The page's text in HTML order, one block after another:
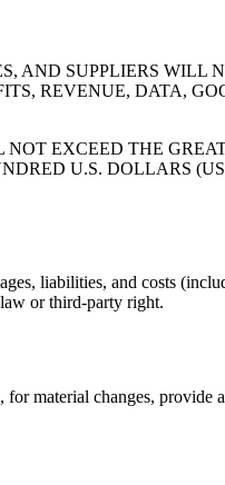
AND SUPPLIERS WILL
REVENUE, DATA,
EXCEED THE
U.S. DOLLARS (US
liabilities, and costs
or third-party right.
material changes,